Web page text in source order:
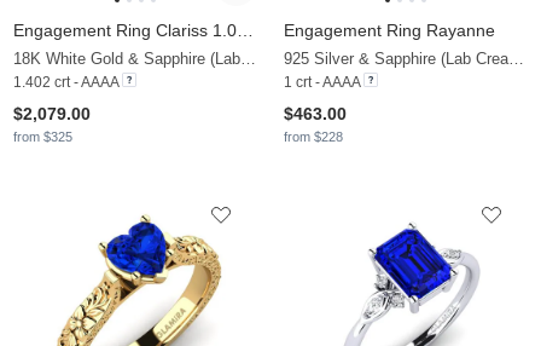
1.402 crt - AAAA
$2,079.00
from $325
Engagement Ring Rayanne
1 crt - AAAA
$463.00
from $228